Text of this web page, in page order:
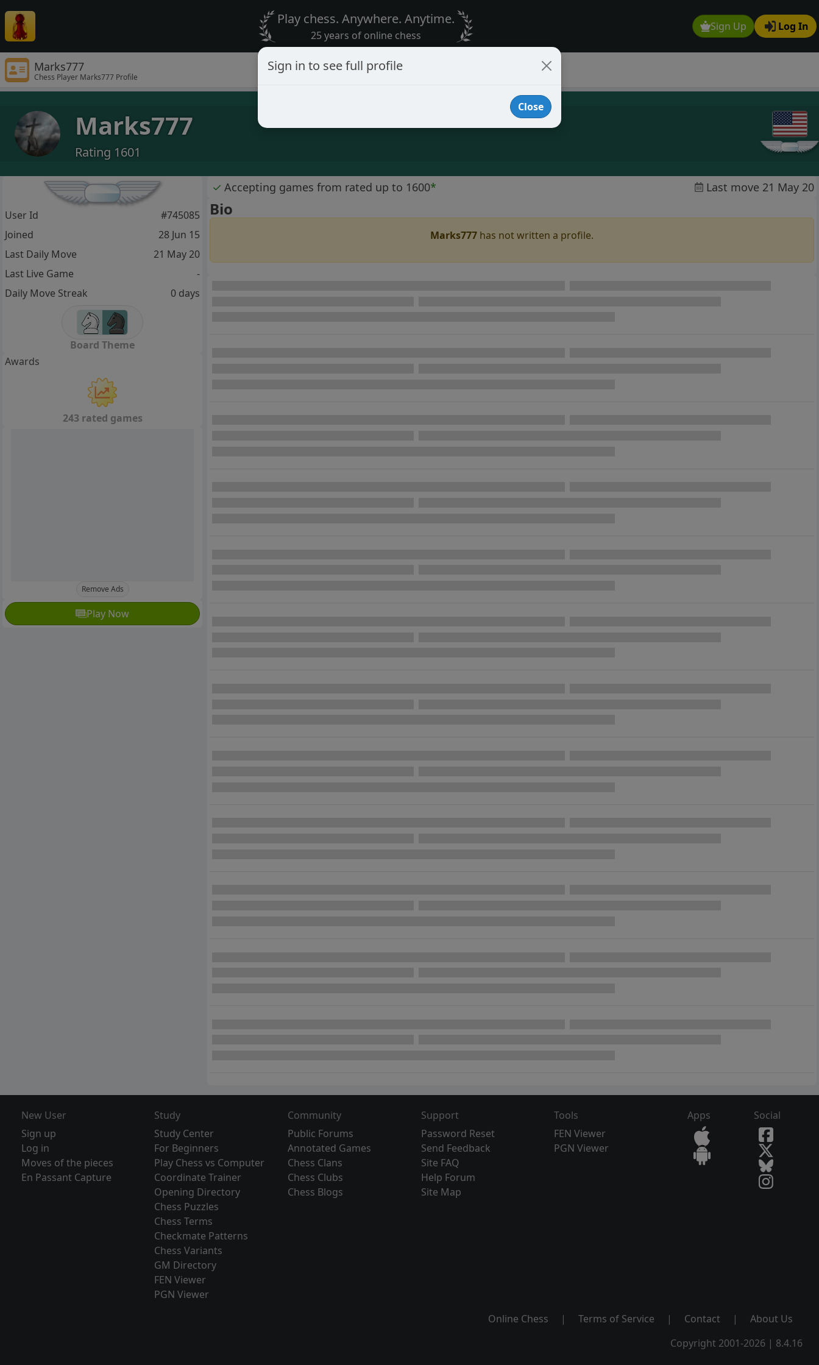
Sign Up Log In
Play chess. Anywhere. Anytime.
25 years of online chess
Marks777
Chess Player Marks777 Profile
Marks777
Rating 1601
✓ Accepting games from rated up to 1600* Last move 21 May 20
Bio
Marks777 has not written a profile.
User Id
#745085
Joined
28 Jun 15
Last Daily Move
21 May 20
Last Live Game
-
Daily Move Streak
0 days
Board Theme
Awards
243 rated games
Remove Ads
Play Now
New User
Sign up
Log in
Moves of the pieces
En Passant Capture
Study
Study Center
For Beginners
Play Chess vs Computer
Coordinate Trainer
Opening Directory
Chess Puzzles
Chess Terms
Checkmate Patterns
Chess Variants
GM Directory
FEN Viewer
PGN Viewer
Community
Public Forums
Annotated Games
Chess Clans
Chess Clubs
Chess Blogs
Support
Password Reset
Send Feedback
Site FAQ
Help Forum
Site Map
Tools
FEN Viewer
PGN Viewer
Apps Social
Online Chess | Terms of Service | Contact |
About Us
Copyright 2001-2026 | 8.4.16
Sign in to see full profile
Close